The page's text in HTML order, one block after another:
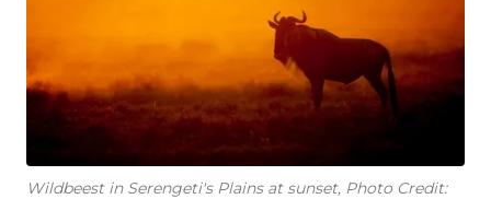
Wildbeest in Serengeti's Plains at sunset, Photo Credit: